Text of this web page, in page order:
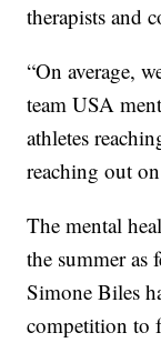
therapists and
“On average,
team USA
athletes
reaching out
The mental
the summer as
Simone Biles
competition to